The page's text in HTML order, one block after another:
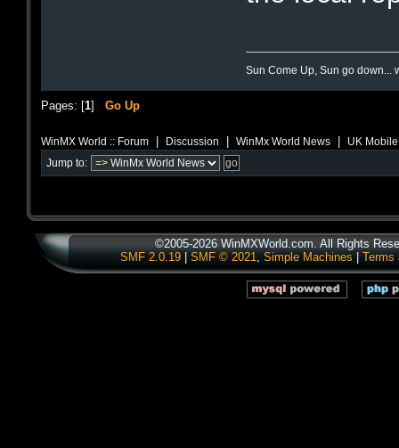
Sun Come Up, Sun go down...
Pages: [1] Go Up
WinMX World :: Forum Discussion WinMx World News UK
Jump to:
©2005-2026 WinMXWorld.com. All Rights
SMF 2.0.19| SMF © 2021, Simple Machines Terms